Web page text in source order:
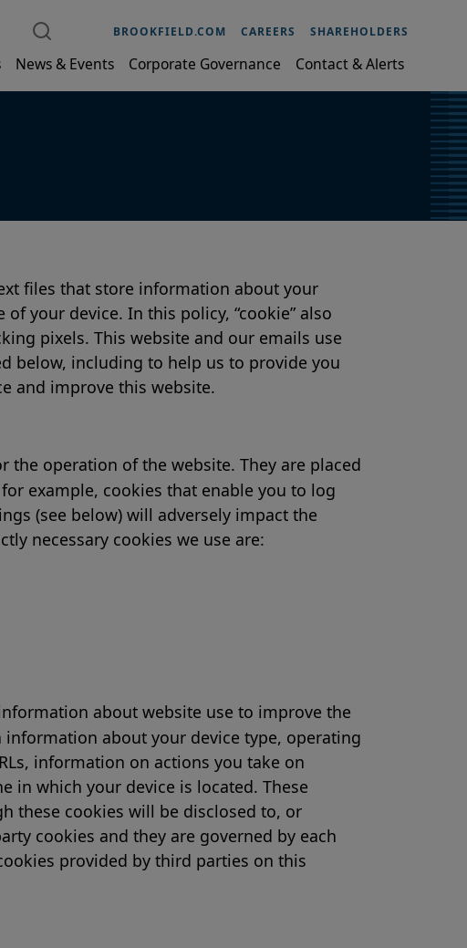
BROOKFIELD.COM CAREERS SHAREHOLDERS
News & Events Corporate Governance Contact & Alerts
files that store information about your
your device. In this policy, “cookie” also
pixels. This website and our emails use
below, including to help us to provide you
and improve this website.
the operation of the website. They are placed
example, cookies that enable you to log
(see below) will adversely impact the
necessary cookies we use are:
about website use to improve the
about your device type, operating
information on actions you take on
in which your device is located. These
these cookies will be disclosed to, or
cookies and they are governed by each
provided by third parties on this